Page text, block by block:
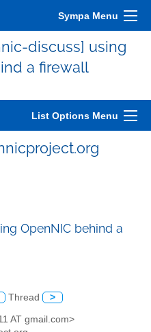
Sympa Menu
discuss] using
a firewall
List Options Menu
OpenNIC behind a
Thread >
AT gmail.com>